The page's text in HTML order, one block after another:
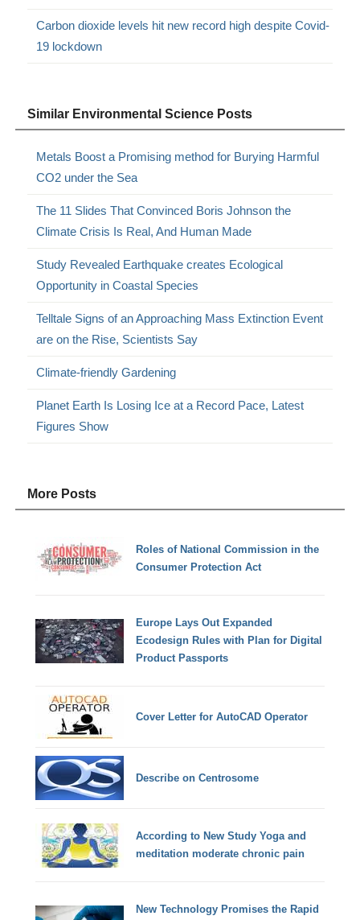
Carbon dioxide levels hit new record high despite Covid-
19 lockdown
Similar Environmental Science Posts
Metals Boost a Promising method for Burying Harmful
CO2 under the Sea
The 11 Slides That Convinced Boris Johnson the
Climate Crisis Is Real, And Human Made
Study Revealed Earthquake creates Ecological
Opportunity in Coastal Species
Telltale Signs of an Approaching Mass Extinction Event
are on the Rise, Scientists Say
Climate-friendly Gardening
Planet Earth Is Losing Ice at a Record Pace, Latest
Figures Show
More Posts
Roles of National Commission in the
Consumer Protection Act
Europe Lays Out Expanded
Ecodesign Rules with Plan for Digital
Product Passports
Cover Letter for AutoCAD Operator
Describe on Centrosome
According to New Study Yoga and
meditation moderate chronic pain
New Technology Promises the Rapid